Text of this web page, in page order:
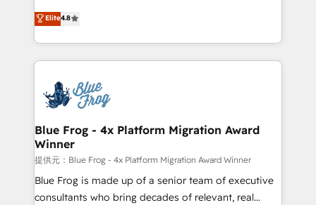
CRM, Solutions Architecture, Onboarding , Data
Migration, Custom Integration & Platform
team of 25+ experts Contact us today to help you
get more from your investment in HubSpot.
HubSpot CRM Partner offering you a roadmap on
maximizing EBITDA and achieving Commercial
Excellence. With our targeted processes, we
strengthen your digital transformation and minimize
Implementation partner, we provide expertise to
drive your business forward. Since 2015 we are fully
dedicated to HubSpot and with an experienced
team (50+), we work with reputable companies in
B2B sectors such as manufacturing, SaaS and
business services. We prepare a customized
business case that demonstrates the value and
Elite4.8
Blue Frog - 4x Platform Migration Award
Winner
提供元：Blue Frog - 4x Platform Migration Award Winner
Blue Frog is made up of a senior team of executive
consultants who bring decades of relevant, real